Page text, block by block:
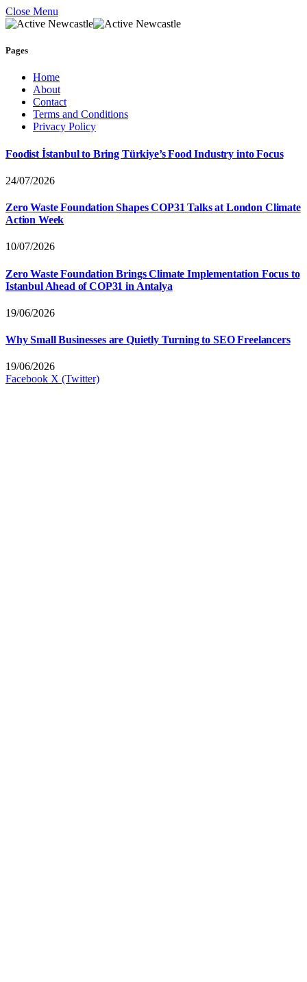
Close Menu
Pages
Home
About
Contact
Terms and Conditions
Privacy Policy
Foodist İstanbul to Bring Türkiye’s Food Industry into Focus
24/07/2026
Zero Waste Foundation Shapes COP31 Talks at London Climate
Action Week
10/07/2026
Zero Waste Foundation Brings Climate Implementation Focus to
Istanbul Ahead of COP31 in Antalya
19/06/2026
Why Small Businesses are Quietly Turning to SEO Freelancers
19/06/2026
Facebook X (Twitter)